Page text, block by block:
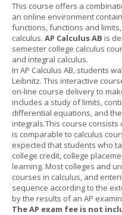
This course offers a
an online environment
functions, functions and
calculus. AP Calculus AB is
semester college calculus
and integral calculus.
In AP Calculus AB, students
Leibnitz. This interactive
on-line course delivery to
includes a study of limits,
differential equations, and
integrals.This course
is comparable to calculus
expected that students who
college credit, college
learning. Most colleges and
courses in calculus, and
sequence according to the
by the results of an AP
The AP exam fee is not